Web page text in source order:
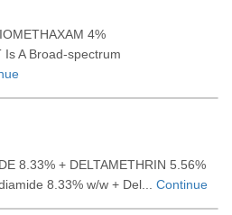
4%
Is A Broad-spectrum
8.33% + DELTAMETHRIN 5.56%
8.33% w/w + Del... Continue